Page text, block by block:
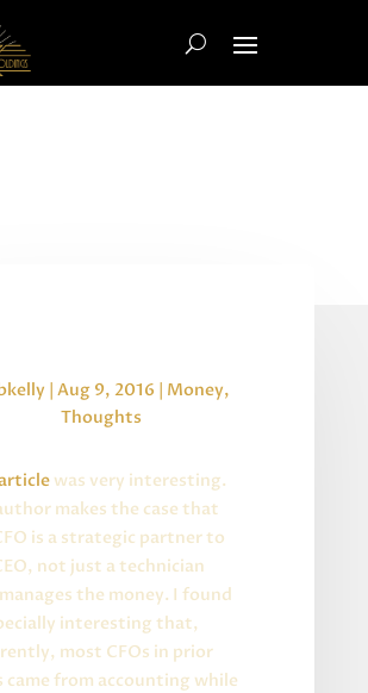
| Aug 9, 2016 | Money,
Thoughts
was very interesting.
makes the case that
is a strategic partner to
not just a technician
the money. I found
interesting that,
most CFOs in prior
came from accounting while